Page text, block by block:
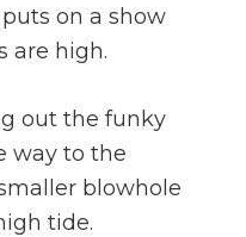
on a show
are high.
out the funky
way to the
blowhole
tide.